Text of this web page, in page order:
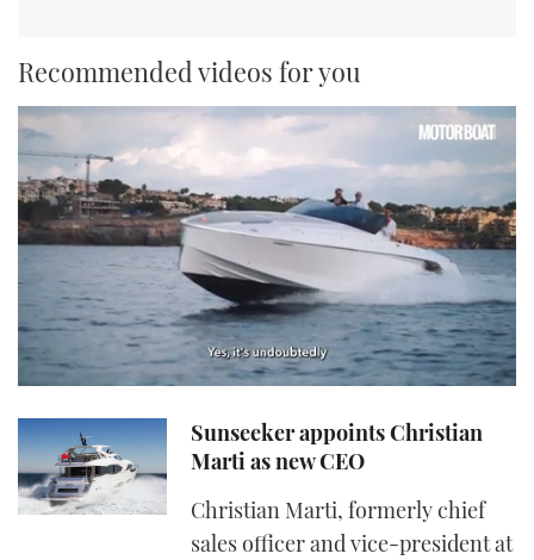
Recommended videos for you
of
1
minute,
21
seconds
Sunseeker appoints Christian
Marti as new CEO
Christian Marti, formerly chief
sales officer and vice-president at